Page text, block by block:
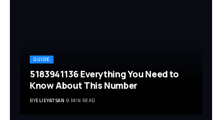
GUIDE
5183941136 Everything You Need to
Know About This Number
BYELIEYATSAN 9 MIN READ